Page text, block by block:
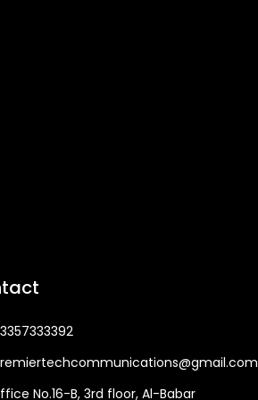
No.16-B, 3rd floor, Al-Babar